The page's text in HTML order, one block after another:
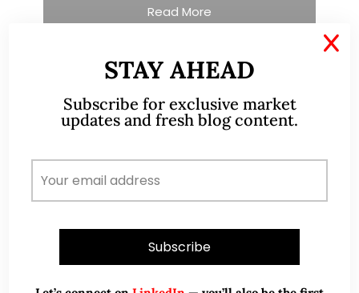
Read More
TESTIMONIALS
and dedicated remisier who provides value
added services to his clients. He provides
good trading ideas backed by research.
Riverstone’s Executive
Chairman & CEO
STAY AHEAD
Subscribe for exclusive market
updates and fresh blog content.
X